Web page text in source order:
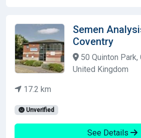
Semen
Coventry
50 Quinton Park,
United Kingdom
17.2 km
Unverified
See Details